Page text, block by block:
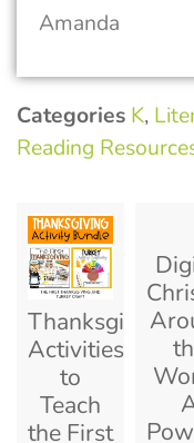
Amanda
Categories K,
Reading
Thanksgiving
Activities
to
Teach
the First